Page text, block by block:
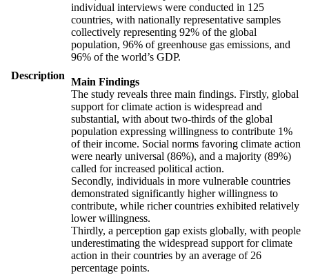
Description
individual interviews were conducted in 125
countries, with nationally representative samples
collectively representing 92% of the global
population, 96% of greenhouse gas emissions, and
96% of the world’s GDP.
Main Findings
The study reveals three main findings. Firstly, global
support for climate action is widespread and
substantial, with about two-thirds of the global
population expressing willingness to contribute 1%
of their income. Social norms favoring climate action
were nearly universal (86%), and a majority (89%)
called for increased political action.
Secondly, individuals in more vulnerable countries
demonstrated significantly higher willingness to
contribute, while richer countries exhibited relatively
lower willingness.
Thirdly, a perception gap exists globally, with people
underestimating the widespread support for climate
action in their countries by an average of 26
percentage points.